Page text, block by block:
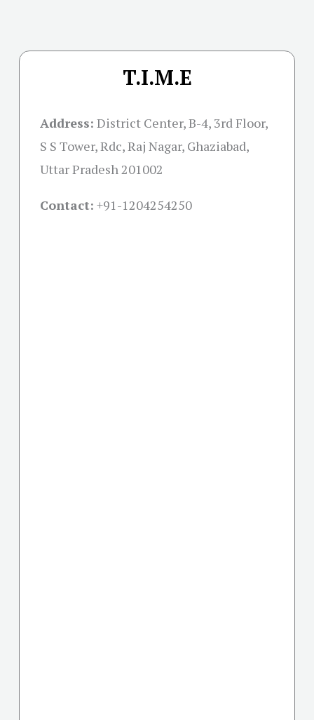
T.I.M.E
Address: District Center, B-4, 3rd Floor,
S S Tower, Rdc, Raj Nagar, Ghaziabad,
Uttar Pradesh 201002
Contact: +91-1204254250